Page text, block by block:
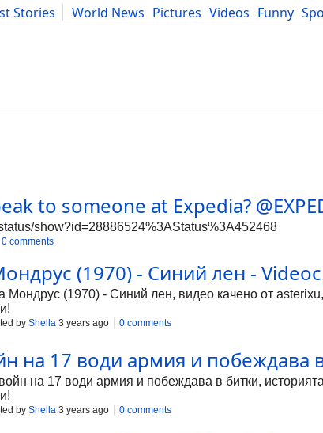
Stories World News Pictures Videos Funny
Food Literature Developers Blog
to someone at Expedia?
show?id=28886524%3AStatus%3A452468
0 comments
(1970) - Синий лен -
Мондрус (1970) - Синий лен, видео качено от
by Shella 3 years ago 0 comments
на 17 води армия и побеждава
на 17 води армия и побеждава в битки,
by Shella 3 years ago 0 comments